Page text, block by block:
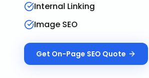
Internal Linking
Image SEO
Get On-Page SEO Quote